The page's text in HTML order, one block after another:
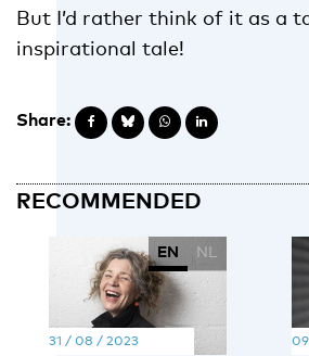
But I’d rather think of it as a
inspirational tale!
Share:
RECOMMENDED
EN NL
31 / 08 / 2023